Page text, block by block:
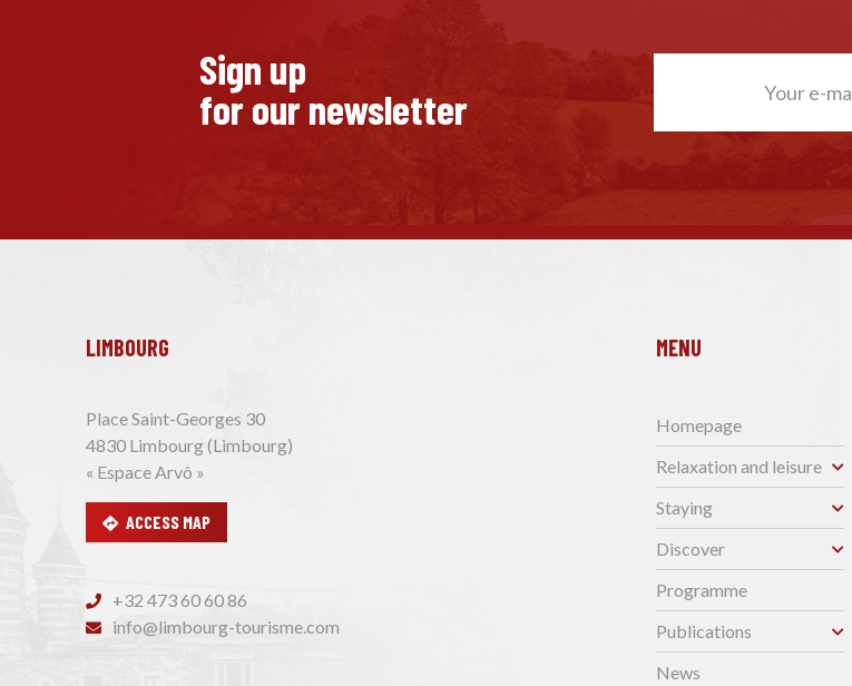
Sign up
for our newsletter
LIMBOURG
Place Saint-Georges 30
4830 Limbourg (Limbourg)
« Espace Arvô »
ACCESS MAP
+32 473 60 60 86
info@limbourg-tourisme.com
MENU
Homepage
Relaxation and leisure
Staying
Discover
Programme
Publications
News